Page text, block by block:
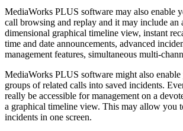
MediaWorks PLUS software may also enable
call browsing and replay and it may include an
dimensional graphical timeline view, instant
time and date announcements, advanced
management features, simultaneous multi-
MediaWorks PLUS software might also
groups of related calls into saved incidents.
really be accessible for management on a
a graphical timeline view. This may allow you
incidents in one screen.